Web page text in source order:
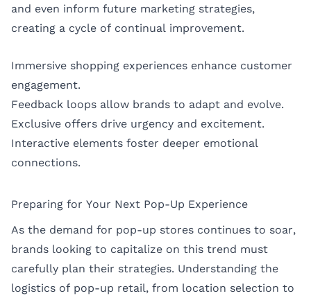
and even inform future marketing strategies,
creating a cycle of continual improvement.
Immersive shopping experiences enhance customer
engagement.
Feedback loops allow brands to adapt and evolve.
Exclusive offers drive urgency and excitement.
Interactive elements foster deeper emotional
connections.
Preparing for Your Next Pop-Up Experience
As the demand for pop-up stores continues to soar,
brands looking to capitalize on this trend must
carefully plan their strategies. Understanding the
logistics of pop-up retail, from location selection to